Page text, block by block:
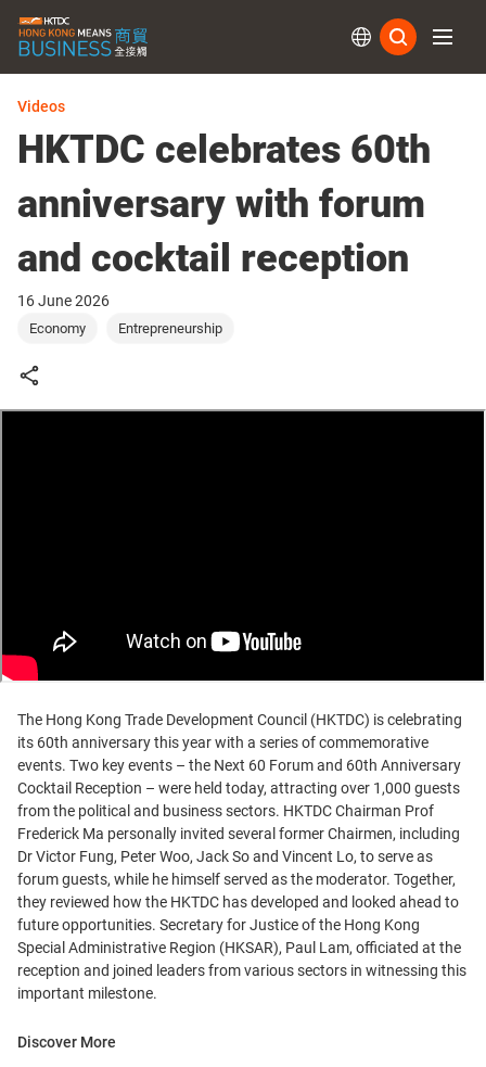
Videos
HKTDC celebrates 60th
anniversary with forum
and cocktail reception
16 June 2026
Economy Entrepreneurship
The Hong Kong Trade Development Council (HKTDC) is celebrating
its 60th anniversary this year with a series of commemorative
events. Two key events – the Next 60 Forum and 60th Anniversary
Cocktail Reception – were held today, attracting over 1,000 guests
from the political and business sectors. HKTDC Chairman Prof
Frederick Ma personally invited several former Chairmen, including
Dr Victor Fung, Peter Woo, Jack So and Vincent Lo, to serve as
forum guests, while he himself served as the moderator. Together,
they reviewed how the HKTDC has developed and looked ahead to
future opportunities. Secretary for Justice of the Hong Kong
Special Administrative Region (HKSAR), Paul Lam, officiated at the
reception and joined leaders from various sectors in witnessing this
important milestone.
Discover More